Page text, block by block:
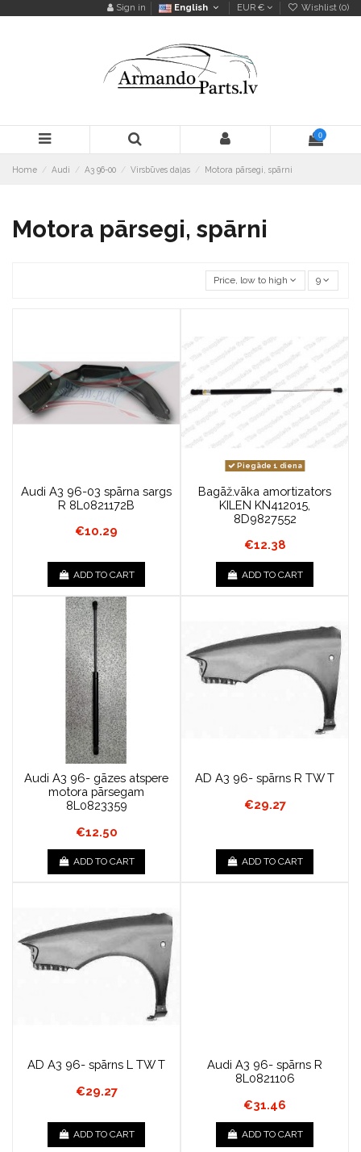
Sign in English EUR € Wishlist (0)
0
Home Audi A3 96-00 Virsbūves daļas Motora pārsegi, spārni
Motora pārsegi, spārni
Price, low to high 9
Audi A3 96-03 spārna sargs
R 8L0821172B
€10.29
ADD TO CART
Piegāde 1 diena
Bagāž.vāka amortizators
KILEN KN412015,
8D9827552
€12.38
ADD TO CART
Audi A3 96- gāzes atspere
motora pārsegam
8L0823359
€12.50
ADD TO CART
AD A3 96- spārns R TW T
€29.27
ADD TO CART
AD A3 96- spārns L TW T
€29.27
ADD TO CART
Audi A3 96- spārns R
8L0821106
€31.46
ADD TO CART